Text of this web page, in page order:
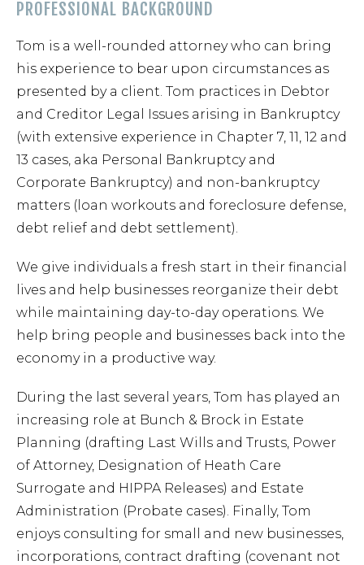
PROFESSIONAL BACKGROUND
Tom is a well-rounded attorney who can bring
his experience to bear upon circumstances as
presented by a client. Tom practices in Debtor
and Creditor Legal Issues arising in Bankruptcy
(with extensive experience in Chapter 7, 11, 12 and
13 cases, aka Personal Bankruptcy and
Corporate Bankruptcy) and non-bankruptcy
matters (loan workouts and foreclosure defense,
debt relief and debt settlement).
We give individuals a fresh start in their financial
lives and help businesses reorganize their debt
while maintaining day-to-day operations. We
help bring people and businesses back into the
economy in a productive way.
During the last several years, Tom has played an
increasing role at Bunch & Brock in Estate
Planning (drafting Last Wills and Trusts, Power
of Attorney, Designation of Heath Care
Surrogate and HIPPA Releases) and Estate
Administration (Probate cases). Finally, Tom
enjoys consulting for small and new businesses,
incorporations, contract drafting (covenant not